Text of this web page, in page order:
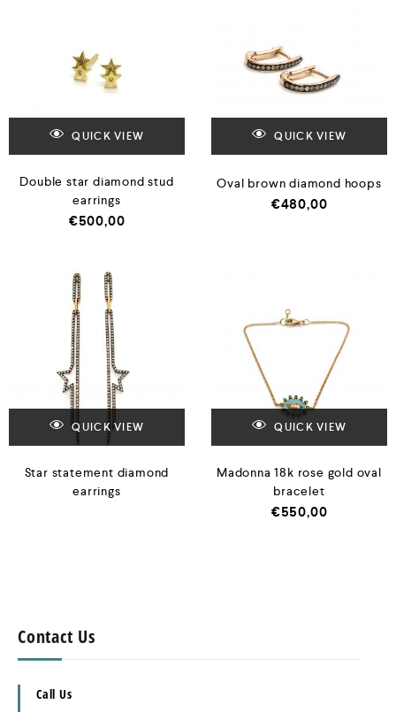
QUICK VIEW
Double star diamond stud
earrings
€500,00
QUICK VIEW
Oval brown diamond hoops
€480,00
QUICK VIEW
Star statement diamond
earrings
QUICK VIEW
Madonna 18k rose gold oval
bracelet
€550,00
Contact Us
Call Us